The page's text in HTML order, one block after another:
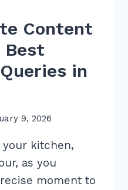
Content
Best
in
9, 2026
your kitchen,
as you
moment to